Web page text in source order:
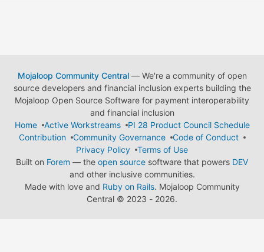
Mojaloop Community Central— We're a community of open
source developers and financial inclusion experts building the
Mojaloop Open Source Software for payment interoperability
and financial inclusion
Home
Active Workstreams
PI 28 Product Council Schedule
Contribution
Community Governance
Code of Conduct
Privacy Policy
Terms of Use
Built on Forem — the open source software that powers DEV
and other inclusive communities.
Made with love and Ruby on Rails. Mojaloop Community
Central © 2023 - 2026.